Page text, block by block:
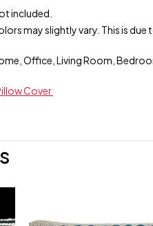
included.
may slightly vary. This is
Office, Living Room,
Cover